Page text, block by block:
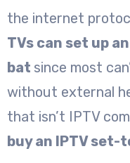
the internet
TVs can set up
bat since most
without external
that isn’t IPTV
buy an IPTV set-